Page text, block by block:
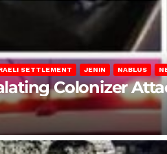
SETTLEMENT JENIN NABLUS
Colonizer